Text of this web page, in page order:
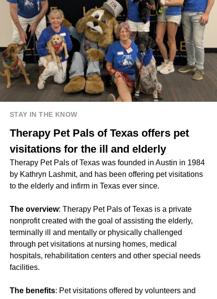
STAY IN THE KNOW
Therapy Pet Pals of Texas offers pet
visitations for the ill and elderly
Therapy Pet Pals of Texas was founded in Austin in 1984
by Kathryn Lashmit, and has been offering pet visitations
to the elderly and infirm in Texas ever since.
The overview: Therapy Pet Pals of Texas is a private
nonprofit created with the goal of assisting the elderly,
terminally ill and mentally or physically challenged
through pet visitations at nursing homes, medical
hospitals, rehabilitation centers and other special needs
facilities.
The benefits: Pet visitations offered by volunteers and